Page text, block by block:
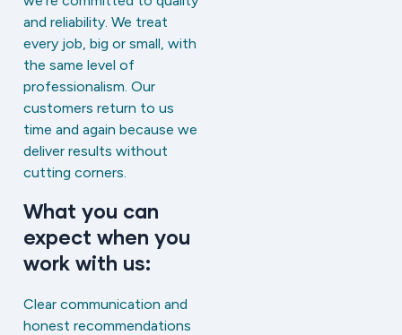
and reliability. We treat
every job, big or small, with
the same level of
professionalism. Our
customers return to us
time and again because we
deliver results without
cutting corners.
What you can
expect when you
work with us:
Clear communication and
honest recommendations